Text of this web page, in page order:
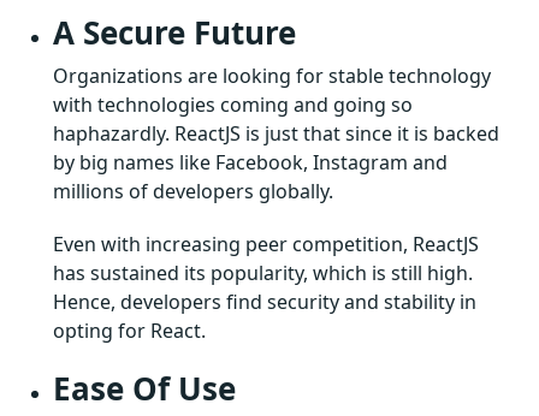
A Secure Future
Organizations are looking for stable technology
with technologies coming and going so
haphazardly. ReactJS is just that since it is backed
by big names like Facebook, Instagram and
millions of developers globally.
Even with increasing peer competition, ReactJS
has sustained its popularity, which is still high.
Hence, developers find security and stability in
opting for React.
Ease Of Use